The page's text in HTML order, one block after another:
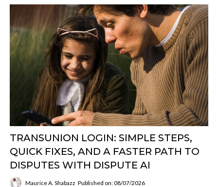
TRANSUNION LOGIN: SIMPLE STEPS,
QUICK FIXES, AND A FASTER PATH TO
DISPUTES WITH DISPUTE AI
Maurice A. Shabazz Published on: 08/07/2026